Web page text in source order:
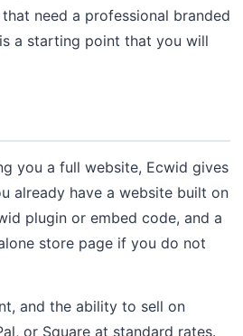
need a professional branded
a starting point that you will
you a full website, Ecwid gives
already have a website built on
plugin or embed code, and a
store page if you do not
and the ability to sell on
or Square at standard rates.